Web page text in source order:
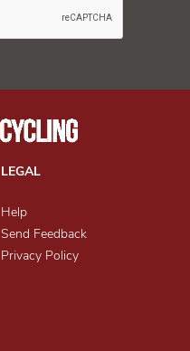
LEGAL
Help
Send Feedback
Privacy Policy